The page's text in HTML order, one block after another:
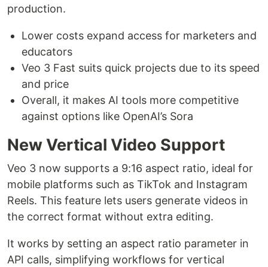
production.
Lower costs expand access for marketers and
educators
Veo 3 Fast suits quick projects due to its speed
and price
Overall, it makes AI tools more competitive
against options like OpenAI’s Sora
New Vertical Video Support
Veo 3 now supports a 9:16 aspect ratio, ideal for
mobile platforms such as TikTok and Instagram
Reels. This feature lets users generate videos in
the correct format without extra editing.
It works by setting an aspect ratio parameter in
API calls, simplifying workflows for vertical